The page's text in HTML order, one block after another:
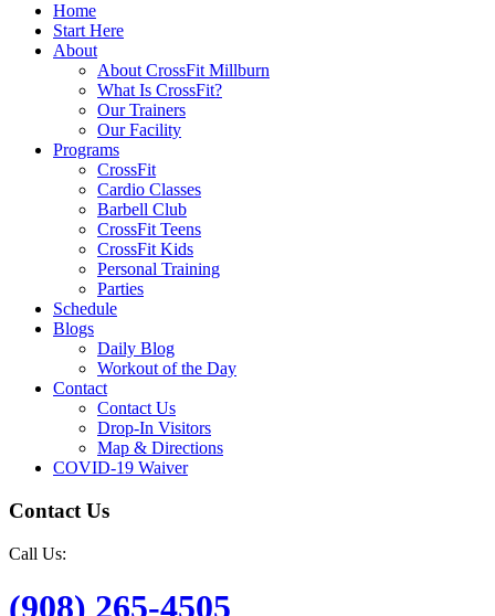
Home
Start Here
About
About CrossFit Millburn
What Is CrossFit?
Our Trainers
Our Facility
Programs
CrossFit
Cardio Classes
Barbell Club
CrossFit Teens
CrossFit Kids
Personal Training
Parties
Schedule
Blogs
Daily Blog
Workout of the Day
Contact
Contact Us
Drop-In Visitors
Map & Directions
COVID-19 Waiver
Contact Us
Call Us:
(908) 265-4505